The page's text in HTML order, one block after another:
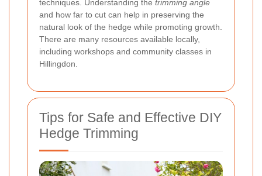
techniques. Understanding the trimming angle
and how far to cut can help in preserving the
natural look of the hedge while promoting growth.
There are many resources available locally,
including workshops and community classes in
Hillingdon.
Tips for Safe and Effective DIY
Hedge Trimming